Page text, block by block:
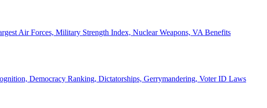
Air Forces, Military Strength Index, Nuclear Weapons, VA Benefits
Democracy Ranking, Dictatorships, Gerrymandering, Voter ID Laws